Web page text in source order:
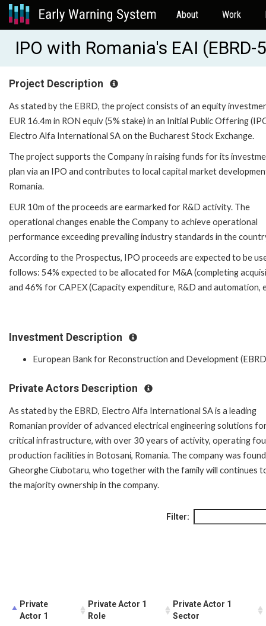
About Work
IPO with Romania's EAI (EBRD-
Project Description
As stated by the EBRD, the project consists of an equity
EUR 16.4m in RON equiv (5% stake) in an Initial Public Offering
Electro Alfa International SA on the Bucharest Stock Exchange.
The project supports the Company in raising funds for its
plan via an IPO and contributes to local capital market
Romania.
EUR 10m of the proceeds are earmarked for R&D activity. The
operational changes enable the Company to achieve operational
performance exceeding prevailing industry standards in the
According to the Prospectus, IPO proceeds are expected to be
follows: 54% expected to be allocated for M&A (completing
and 46% for CAPEX (Capacity expenditure, R&D and automation,
Investment Description
European Bank for Reconstruction and Development
Private Actors Description
As stated by the EBRD, Electro Alfa International SA is a leading
Romanian provider of advanced electrical engineering solutions
critical infrastructure, with over 30 years of activity, operating
production facilities in Botosani, Romania. The company was
Gheorghe Ciubotaru, who together with the family will continues
the majority ownership in the company.
Filter:
Private
Actor 1
Private Actor 1
Role
Private Actor 1
Sector